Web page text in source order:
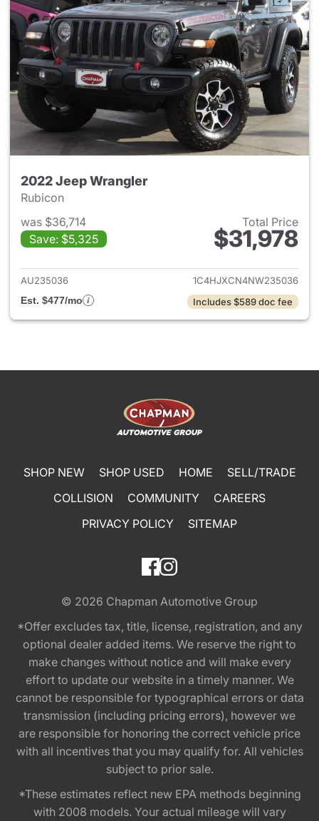
2022 Jeep Wrangler
Rubicon
was $36,714
Save: $5,325
Total Price
$31,978
View details for 2022 Jeep
AU235036
1C4HJXCN4NW235036
Est. $477/mo
Includes $589 doc fee
SHOP NEW SHOP USED HOME
SELL/TRADE
COLLISION
COMMUNITY
CAREERS
PRIVACY POLICY
SITEMAP
© 2026 Chapman Automotive Group
*Offer excludes tax, title, license, registration, and any
optional dealer added items. We reserve the right to
make changes without notice and will make every
effort to update our website in a timely manner. We
cannot be responsible for typographical errors or data
transmission (including pricing errors), however we
are responsible for honoring the correct vehicle price
with all incentives that you may qualify for. All vehicles
subject to prior sale.
*These estimates reflect new EPA methods beginning
with 2008 models. Your actual mileage will vary